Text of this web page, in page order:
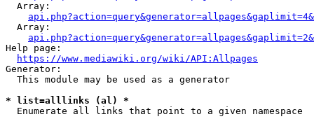
  Array:
  Array:
Help page:
https://www.mediawiki.org/wiki/API:Allpages
Generator:
  This module may be used as a generator
* list=alllinks (al) *
  Enumerate all links that point to a given namespace